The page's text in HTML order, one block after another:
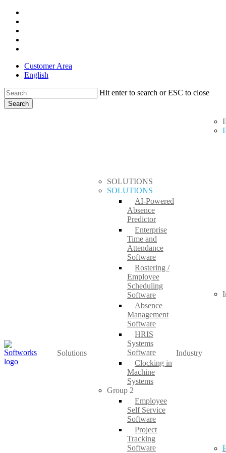
Skip
main
content
Customer Area
English
Hit enter to search or ESC to close
Search
Solutions
SOLUTIONS
SOLUTIONS
AI-Powered
Absence
Predictor
Enterprise
Time and
Attendance
Software
Rostering /
Employee
Scheduling
Software
Absence
Management
Software
HRIS
Systems
Software
Clocking in
Machine
Systems
Group 2
Employee
Self Service
Software
Project
Tracking
Software
Industry